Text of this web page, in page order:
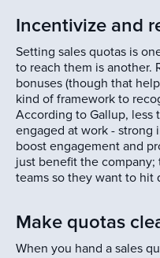
Incentivize and
Setting sales quotas is
to reach them is another.
bonuses (though that
kind of framework to
According to Gallup, less
engaged at work - strong
boost engagement and
just benefit the
teams so they want to hit
Make quotas
When you hand a sales